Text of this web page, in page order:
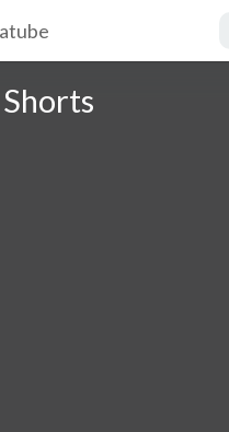
Shorts